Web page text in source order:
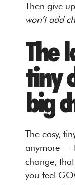
Then give
won’t add
The
tiny
big
The easy,
anymore —
change,
you feel